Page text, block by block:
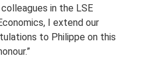
in the LSE
I extend our
to Philippe on this